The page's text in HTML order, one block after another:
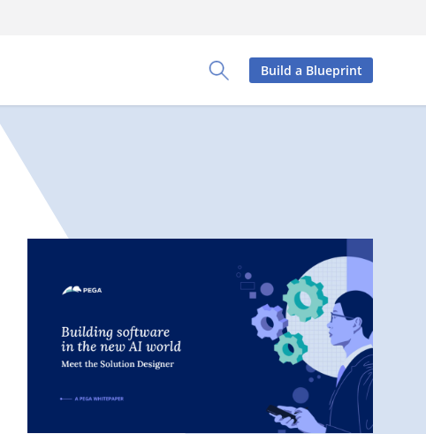
Toggle Search Panel
Build a Blueprint